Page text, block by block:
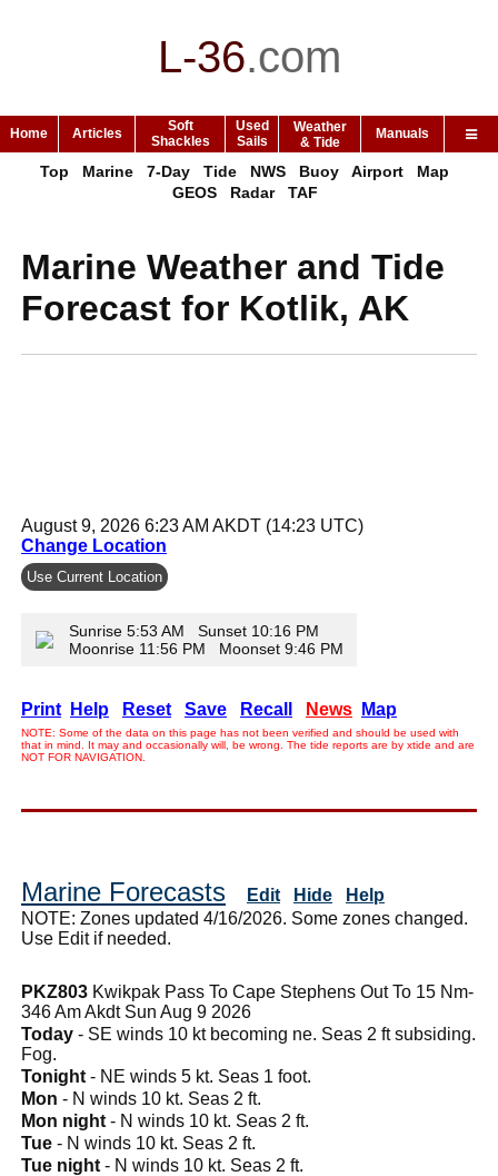
L-36.com
Home Articles
Soft
Shackles
Used
Sails
Weather
& Tide
Manuals
Top Marine 7-Day Tide NWS Buoy Airport
Map
GEOS
Radar TAF
Marine Weather and Tide
Forecast for Kotlik, AK
August 9, 2026 6:23 AM AKDT (14:23 UTC)
Change Location
Use Current Location
Sunrise 5:53 AM Sunset 10:16 PM
Moonrise 11:56 PM Moonset 9:46 PM
Print Help Reset Save Recall News Map
NOTE: Some of the data on this page has not been verified and should be used with
that in mind. It may and occasionally will, be wrong. The tide reports are by xtide and are
NOT FOR NAVIGATION.
Marine Forecasts Edit Hide
Help
NOTE: Zones updated 4/16/2026. Some zones changed.
Use Edit if needed.
PKZ803 Kwikpak Pass To Cape Stephens Out To 15 Nm-
346 Am Akdt Sun Aug 9 2026
Today - SE winds 10 kt becoming ne. Seas 2 ft subsiding.
Fog.
Tonight - NE winds 5 kt. Seas 1 foot.
Mon - N winds 10 kt. Seas 2 ft.
Mon night - N winds 10 kt. Seas 2 ft.
Tue - N winds 10 kt. Seas 2 ft.
Tue night - N winds 10 kt. Seas 2 ft.